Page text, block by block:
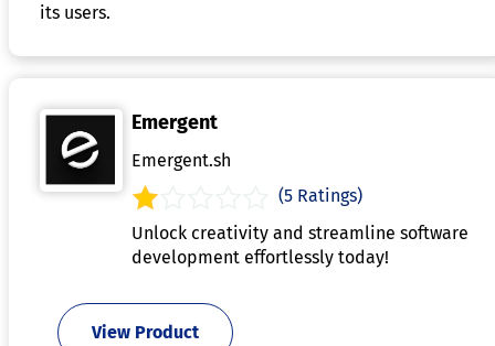
its users.
Emergent
Emergent.sh
(5 Ratings)
Unlock creativity and streamline software
development effortlessly today!
View Product